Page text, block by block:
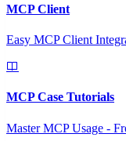
MCP Client
Easy MCP Client
MCP Case Tutorials
Master MCP Usage -